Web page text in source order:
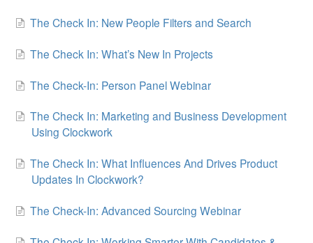
The Check In: New People Filters and Search
The Check In: What’s New In Projects
The Check-In: Person Panel Webinar
The Check In: Marketing and Business Development
Using Clockwork
The Check In: What Influences And Drives Product
Updates In Clockwork?
The Check-In: Advanced Sourcing Webinar